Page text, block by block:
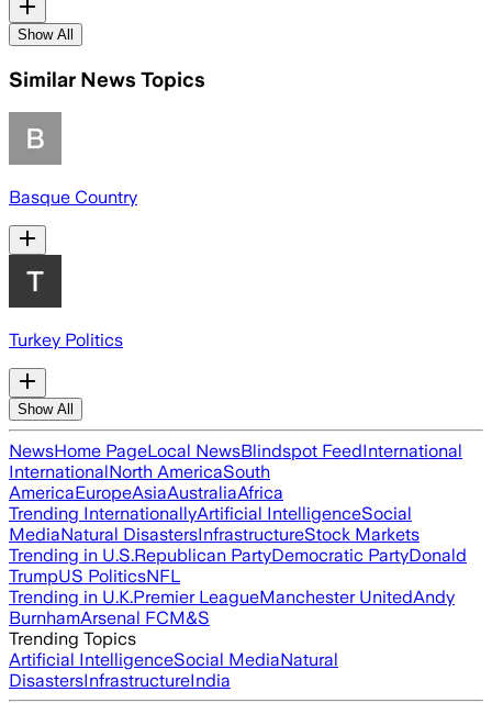
Show All
Similar News Topics
Basque Country
Turkey Politics
Show All
NewsHome PageLocal NewsBlindspot FeedInternational
InternationalNorth AmericaSouth
AmericaEuropeAsiaAustraliaAfrica
Trending InternationallyArtificial IntelligenceSocial
MediaNatural DisastersInfrastructureStock Markets
Trending in U.S.Republican PartyDemocratic PartyDonald
TrumpUS PoliticsNFL
Trending in U.K.Premier LeagueManchester UnitedAndy
BurnhamArsenal FCM&S
Trending Topics
Artificial IntelligenceSocial MediaNatural
DisastersInfrastructureIndia